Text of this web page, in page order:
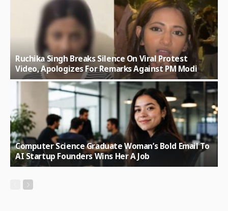
Ruchika Singh Breaks Silence On Viral Protest
Video, Apologizes For Remarks Against PM Modi
Computer Science Graduate Woman’s Bold Email To
AI Startup Founders Wins Her A Job